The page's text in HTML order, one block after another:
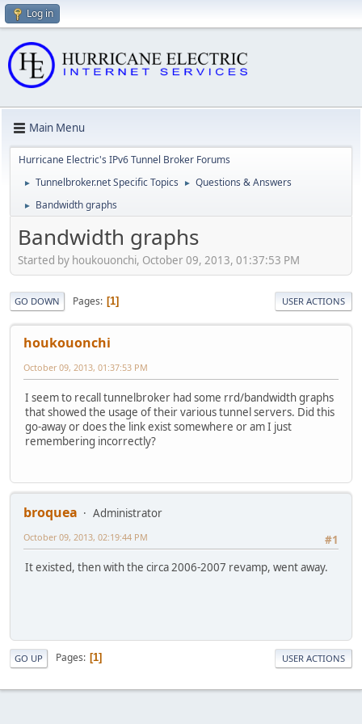
Log in
Main Menu
Hurricane Electric's IPv6 Tunnel Broker Forums
► Tunnelbroker.net Specific Topics ► Questions & Answers
► Bandwidth graphs
Bandwidth graphs
Started by houkouonchi, October 09, 2013, 01:37:53 PM
GO DOWN Pages 1 USER ACTIONS
houkouonchi
October 09, 2013, 01:37:53 PM
I seem to recall tunnelbroker had some rrd/bandwidth graphs
that showed the usage of their various tunnel servers. Did this
go-away or does the link exist somewhere or am I just
remembering incorrectly?
broquea
Administrator
#1
October 09, 2013, 02:19:44 PM
It existed, then with the circa 2006-2007 revamp, went away.
GO UP Pages 1 USER ACTIONS